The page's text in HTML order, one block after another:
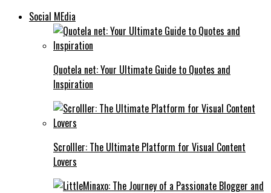
Social MEdia
Quotela net: Your Ultimate Guide to Quotes and
Inspiration
Scrolller: The Ultimate Platform for Visual Content
Lovers